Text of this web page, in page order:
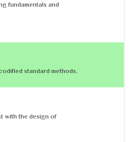
fundamentals and
standard methods.
with the design of